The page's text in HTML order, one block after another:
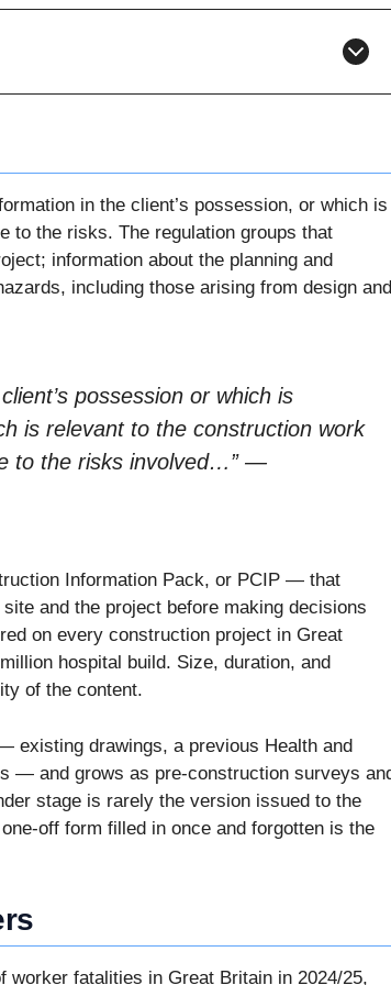
in the client’s possession, or which is
to the risks. The regulation groups that
information about the planning and
including those arising from design and
possession or which is
is relevant to the construction work
to the risks involved…”—
Information Pack, or PCIP — that
and the project before making decisions
on every construction project in Great
hospital build. Size, duration, and
of the content.
existing drawings, a previous Health and
— and grows as pre-construction surveys
stage is rarely the version issued to the
off form filled in once and forgotten is the
worker fatalities in Great Britain in 2024/25,